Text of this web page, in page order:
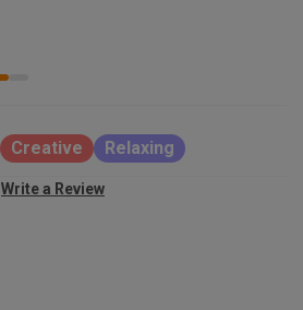
Creative Relaxing
Write a Review